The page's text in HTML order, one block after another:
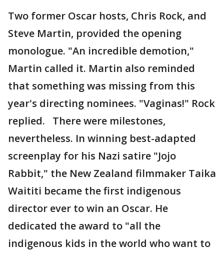
Two former Oscar hosts, Chris Rock, and
Steve Martin, provided the opening
monologue. "An incredible demotion,"
Martin called it. Martin also reminded
that something was missing from this
year's directing nominees. "Vaginas!" Rock
replied. There were milestones,
nevertheless. In winning best-adapted
screenplay for his Nazi satire "Jojo
Rabbit," the New Zealand filmmaker Taika
Waititi became the first indigenous
director ever to win an Oscar. He
dedicated the award to "all the
indigenous kids in the world who want to